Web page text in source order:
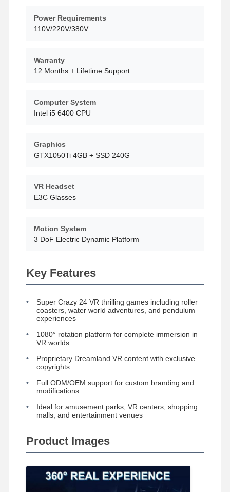
Factory Tour
Control
Car Racing Game Machine
Ticket Redemption Game Machine
Coin Pusher Game Machine
Motorcycle Game Simulator
VR 360 Simulator
VR Arcade Shooter
VR Cinema
Bumper Car
Power Requirements
110V/220V/380V
Warranty
12 Months + Lifetime Support
Computer System
Intel i5 6400 CPU
Graphics
GTX1050Ti 4GB + SSD 240G
VR Headset
E3C Glasses
Motion System
3 DoF Electric Dynamic Platform
Key Features
Super Crazy 24 VR thrilling games including roller
coasters, water world adventures, and pendulum
experiences
1080° rotation platform for complete immersion in
VR worlds
Proprietary Dreamland VR content with exclusive
copyrights
Full ODM/OEM support for custom branding and
modifications
Ideal for amusement parks, VR centers, shopping
malls, and entertainment venues
Product Images